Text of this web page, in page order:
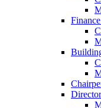
Director